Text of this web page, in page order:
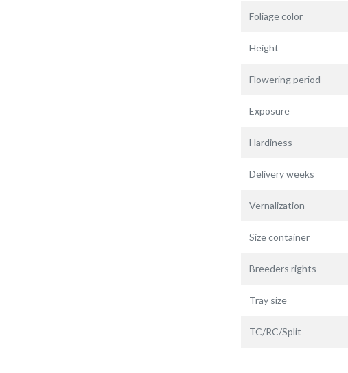
Foliage color
Height
Flowering period
Exposure
Hardiness
Delivery weeks
Vernalization
Size container
Breeders rights
Tray size
TC/RC/Split